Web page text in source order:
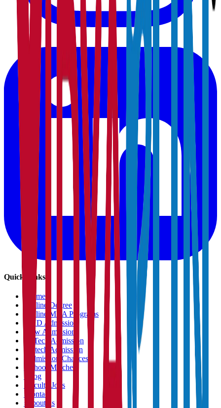
Quick Links
Home
Online Degree
Online MBA Programs
PHD Admission
Law Admission
B.Tech Admission
M.tech Admission
Admission Chances
›
School Matcher
›
Blog
Faculty Jobs
›
Contact
›
About us